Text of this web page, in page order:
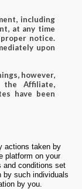
including
at any time
notice.
upon
however,
Affiliate,
have been
actions taken by
platform on your
and conditions set
by such individuals
by you.